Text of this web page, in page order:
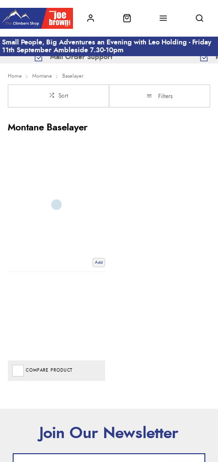
Small People, Big Adventures an Evening with Leo Holding - Friday
11th September Ambleside 7.30-10pm
Mail Order Support
Home Montane Baselayer
Sort Filters
Montane Baselayer
Add
COMPARE PRODUCT